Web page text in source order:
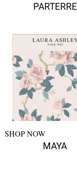
PARTERRE
SHOP NOW
MAYA